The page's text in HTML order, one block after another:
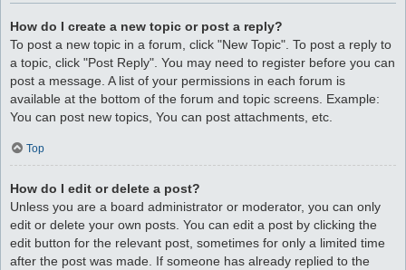
How do I create a new topic or post a reply?
To post a new topic in a forum, click "New Topic". To post a reply to
a topic, click "Post Reply". You may need to register before you can
post a message. A list of your permissions in each forum is
available at the bottom of the forum and topic screens. Example:
You can post new topics, You can post attachments, etc.
Top
How do I edit or delete a post?
Unless you are a board administrator or moderator, you can only
edit or delete your own posts. You can edit a post by clicking the
edit button for the relevant post, sometimes for only a limited time
after the post was made. If someone has already replied to the